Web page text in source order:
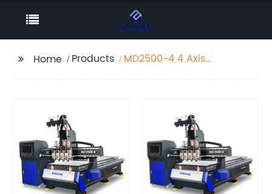
Home Products
MD2500-4 4 Axis